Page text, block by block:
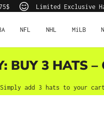
Limited Exclusive
NFL NHL MiLB
BUY 3 HATS
Simply add 3 hats to your